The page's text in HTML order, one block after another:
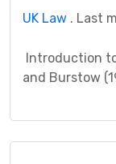
UK Law . Last
Introduction
and Burstow
Kingdom at